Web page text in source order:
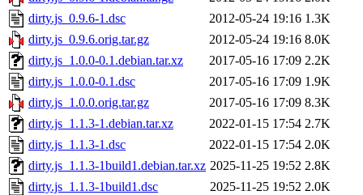
dirty.js_0.9.6-1.dsc
2012-05-24 19:16 1.3K
dirty.js_0.9.6.orig.tar.gz
2012-05-24 19:16 8.0K
dirty.js_1.0.0-0.1.debian.tar.xz
2017-05-16 17:09 2.2K
dirty.js_1.0.0-0.1.dsc
2017-05-16 17:09 1.9K
dirty.js_1.0.0.orig.tar.gz
2017-05-16 17:09 8.3K
dirty.js_1.1.3-1.debian.tar.xz
2022-01-15 17:54 2.7K
dirty.js_1.1.3-1.dsc
2022-01-15 17:54 2.0K
dirty.js_1.1.3-1build1.debian.tar.xz 2025-11-25 19:52 2.8K
dirty.js_1.1.3-1build1.dsc
2025-11-25 19:52 2.0K